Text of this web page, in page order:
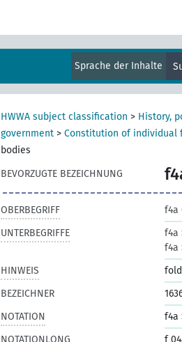
Sprache der Inhalte
HWWA subject classification > History,
government > Constitution of individual
bodies
BEVORZUGTE BEZEICHNUNG
OBERBEGRIFF f4a
UNTERBEGRIFFE
f4a
f4a
HINWEIS
BEZEICHNER
NOTATION
f4a
NOTATIONLONG
f